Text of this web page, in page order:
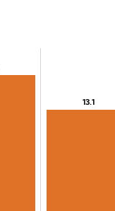
13.1
13.1